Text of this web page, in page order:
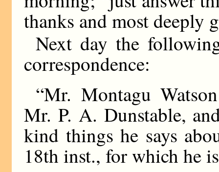
thanks and most deeply
Next day the
correspondence:
“Mr. Montagu
Mr. P. A. Dunstable,
kind things he says
18th inst., for which he